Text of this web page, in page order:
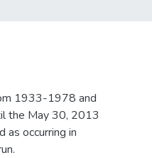
1933-1978 and
the May 30, 2013
as occurring in